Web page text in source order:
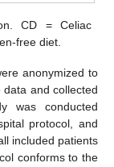
CD = Celiac
free diet.
anonymized to
and collected
was conducted
protocol, and
included patients
conforms to the